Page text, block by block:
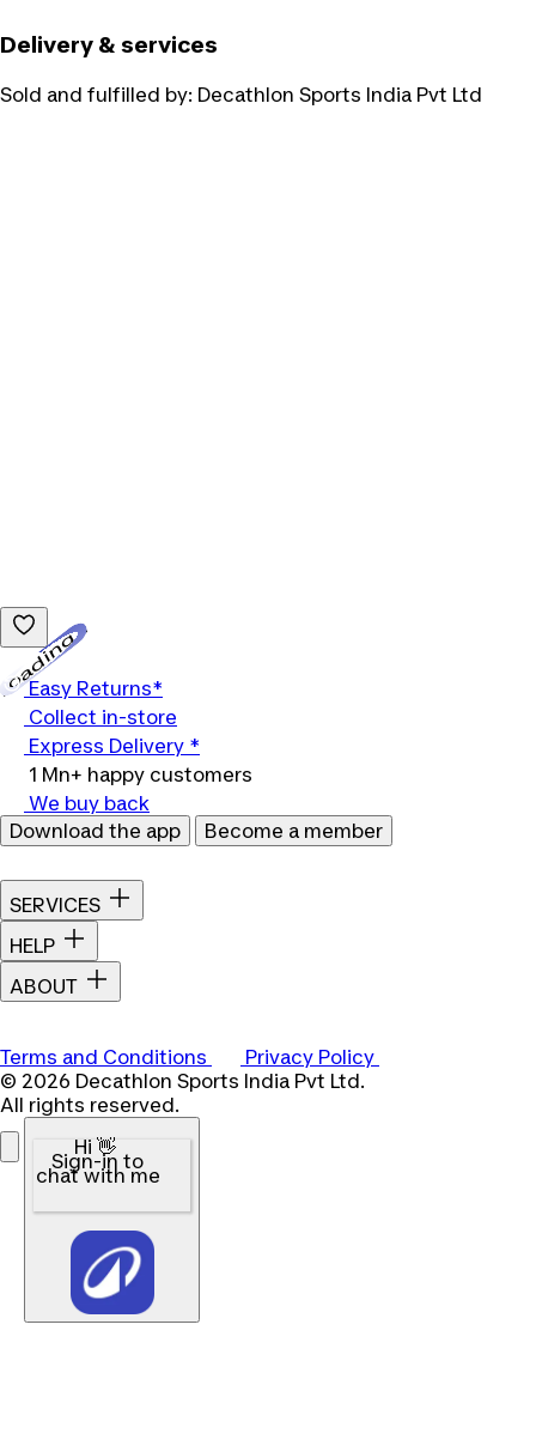
Delivery & services
Sold and fulfilled by: Decathlon Sports India Pvt Ltd
Easy Returns*
Collect in-store
Express Delivery *
1 Mn+ happy customers
We buy back
Download the app
Become a member
SERVICES
HELP
ABOUT
Terms and Conditions
Privacy Policy
© 2026 Decathlon Sports India Pvt Ltd.
All rights reserved.
Hi 👋
Sign-in to
chat with me